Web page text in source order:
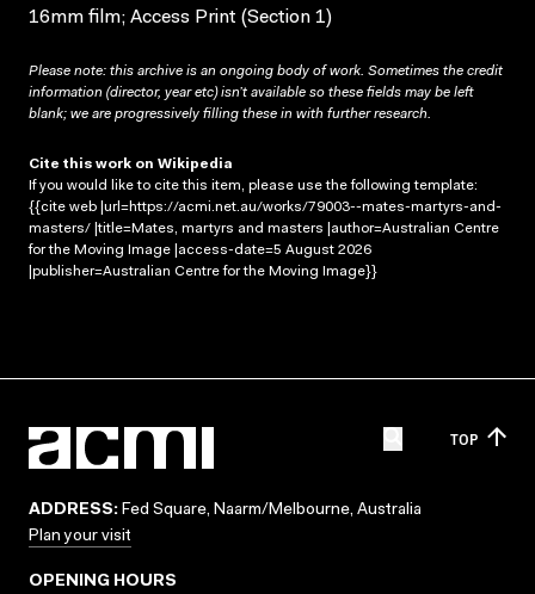
16mm film; Access Print (Section 1)
Please note: this archive is an ongoing body of work. Sometimes the credit
information (director, year etc) isn’t available so these fields may be left
blank; we are progressively filling these in with further research.
Cite this work on Wikipedia
If you would like to cite this item, please use the following template:
{{cite web |url=https://acmi.net.au/works/79003--mates-martyrs-and-
masters/ |title=Mates, martyrs and masters |author=Australian Centre
for the Moving Image |access-date=5 August 2026
|publisher=Australian Centre for the Moving Image}}
TOP
ADDRESS: Fed Square, Naarm/Melbourne, Australia
Plan your visit
OPENING HOURS